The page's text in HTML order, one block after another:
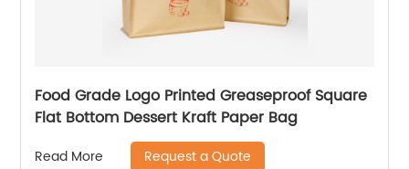
Food Grade Logo Printed Greaseproof Square
Flat Bottom Dessert Kraft Paper Bag
Read More Request a Quote